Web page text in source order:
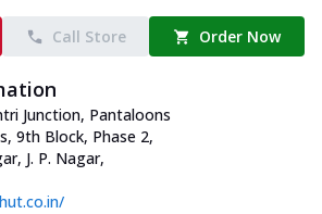
Call Store Order Now
Junction, Pantaloons
, 9th Block, Phase 2,
J. P. Nagar,